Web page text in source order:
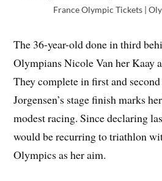
France Olympic Tickets |
The 36-year-old done in third
Olympians Nicole Van her Kaay
They complete in first and
Jorgensen’s stage finish marks
modest racing. Since declaring
would be recurring to triathlon
Olympics as her aim.